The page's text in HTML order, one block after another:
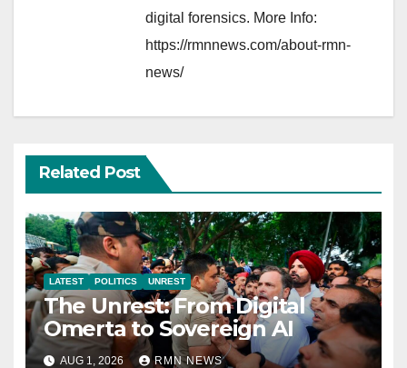
digital forensics. More Info:
https://rmnnews.com/about-rmn-
news/
Related Post
LATEST POLITICS UNREST
The Unrest: From Digital
Omerta to Sovereign AI
AUG 1, 2026 RMN NEWS